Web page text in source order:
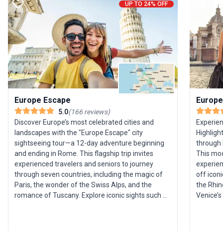
UP TO 24% OFF
Europe Escape
5.0(166reviews)
Discover Europe’s most celebrated cities and
landscapes with the "Europe Escape" city
sightseeing tour—a 12-day adventure beginning
and ending in Rome. This flagship trip invites
experienced travelers and seniors to journey
through seven countries, including the magic of
Paris, the wonder of the Swiss Alps, and the
romance of Tuscany. Explore iconic sights such as
through
This
off
the